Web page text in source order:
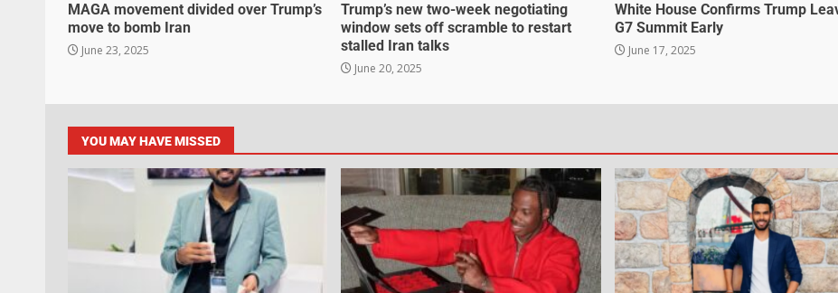
MAGA movement divided over Trump’s
move to bomb Iran
June 23, 2025
Trump’s new two-week negotiating
window sets off scramble to restart
stalled Iran talks
June 20, 2025
White House Confirms Trump
G7 Summit Early
June 17, 2025
YOU MAY HAVE MISSED